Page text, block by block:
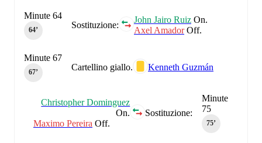
Sostituzione:
John Jairo Ruiz On.
Axel AmadorOff.
Minute 64
64‎’‎
Cartellino giallo. Kenneth Guzmán
Minute 67
67‎’‎
Minute
75
75‎’‎
Sostituzione:
Christopher Dominguez
On.
Maximo Pereira Off.